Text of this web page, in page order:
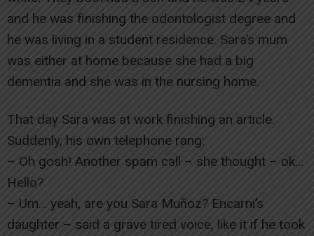
and he was finishing the odontologist degree and
he was living in a student residence. Sara’s mum
was either at home because she had a big
dementia and she was in the nursing home.
That day Sara was at work finishing an article.
Suddenly, his own telephone rang:
– Oh gosh! Another spam call – she thought – ok…
Hello?
– Um… yeah, are you Sara Muñoz? Encarni’s
daughter – said a grave tired voice, like it if he took